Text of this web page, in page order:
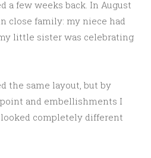
a few weeks back. In August
close family: my niece had
little sister was celebrating
the same layout, but by
and embellishments I
completely different